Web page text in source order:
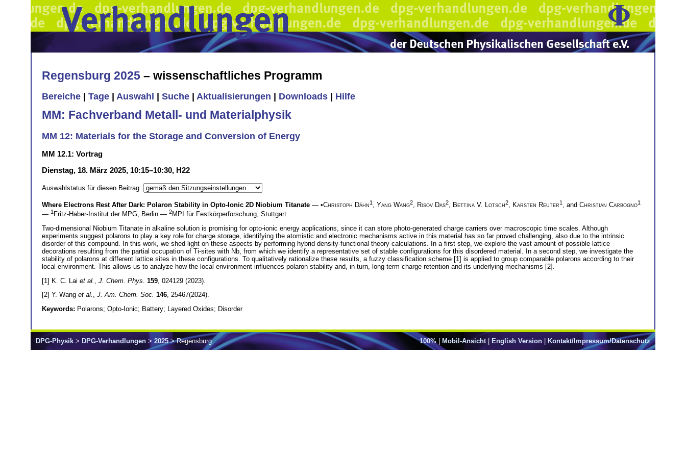
Regensburg 2025 – wissenschaftliches Programm
Bereiche Tage Auswahl Suche Aktualisierungen Downloads Hilfe
MM: Fachverband Metall- und Materialphysik
MM 12: Materials for the Storage and Conversion of Energy
MM 12.1: Vortrag
Dienstag, 18. März 2025, 10:15–10:30, H22
Auswahlstatus für diesen Beitrag:
Where Electrons Rest After Dark: Polaron Stability in Opto-Ionic 2D Niobium Titanate — •Christoph Dähn1 Yang Wang2 Risov Das2 Bettina V. Lotsch2 Karsten Reuter1 , and Christian Carbogno1
— 1 Fritz-Haber-Institut der MPG, Berlin — 2MPI für Festkörperforschung, Stuttgart
Two-dimensional Niobium Titanate in alkaline solution is promising for opto-ionic energy applications, since it can store photo-generated charge carriers over macroscopic time scales. Although
experiments suggest polarons to play a key role for charge storage, identifying the atomistic and electronic mechanisms active in this material has so far proved challenging, also due to the intrinsic
disorder of this compound. In this work, we shed light on these aspects by performing hybrid density-functional theory calculations. In a first step, we explore the vast amount of possible lattice
decorations resulting from the partial occupation of Ti-sites with Nb, from which we identify a representative set of stable configurations for this disordered material. In a second step, we investigate the
stability of polarons at different lattice sites in these configurations. To qualitatively rationalize these results, a fuzzy classification scheme [1] is applied to group comparable polarons according to their
local environment. This allows us to analyze how the local environment influences polaron stability and, in turn, long-term charge retention and its underlying mechanisms [2].
[1] K. C. Lai et al. J. Chem. Phys. 159 , 024129 (2023).
[2] Y. Wang et al. , J. Am. Chem. Soc. 146, 25467(2024).
Keywords: Polarons; Opto-Ionic; Battery; Layered Oxides; Disorder
100%| Mobil-Ansicht| English Version Kontakt/Impressum/Datenschutz
DPG-Physik > DPG-Verhandlungen > 2025> Regensburg